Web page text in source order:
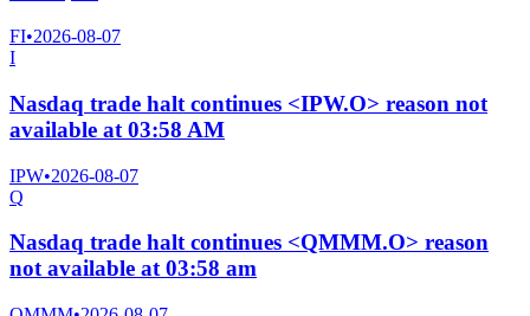
FI•2026-08-07
I
Nasdaq trade halt continues <IPW.O> reason not
available at 03:58 AM
IPW•2026-08-07
Q
Nasdaq trade halt continues <QMMM.O> reason
not available at 03:58 am